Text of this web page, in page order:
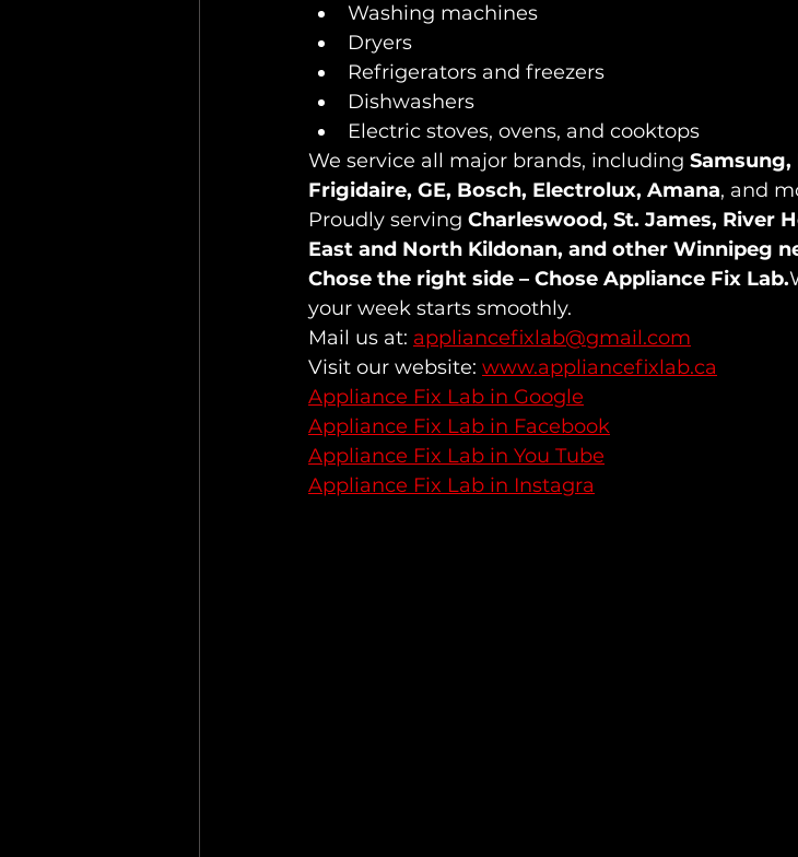
Washing machines
Dryers
Refrigerators and freezers
Dishwashers
Electric stoves, ovens, and cooktops
We service all major brands, including
Frigidaire, GE, Bosch, Electrolux, Amana, and
Proudly serving Charleswood, St. James, River
East and North Kildonan, and other Winnipeg
Chose the right side – Chose Appliance Fix Lab.
your week starts smoothly.
Mail us at: appliancefixlab@gmail.com
Visit our website: www.appliancefixlab.ca
Appliance Fix Lab in Google
Appliance Fix Lab in Facebook
Appliance Fix Lab in You Tube
Appliance Fix Lab in Instagra